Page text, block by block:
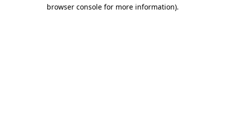
browser console for more information).